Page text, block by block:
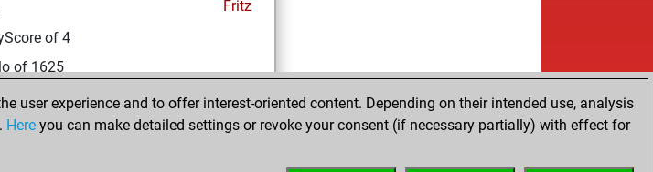
Fritz
of 4
of 1625
user experience and to offer interest-oriented content. Depending on their intended use, analysis
Here you can make detailed settings or revoke your consent (if necessary partially) with effect for